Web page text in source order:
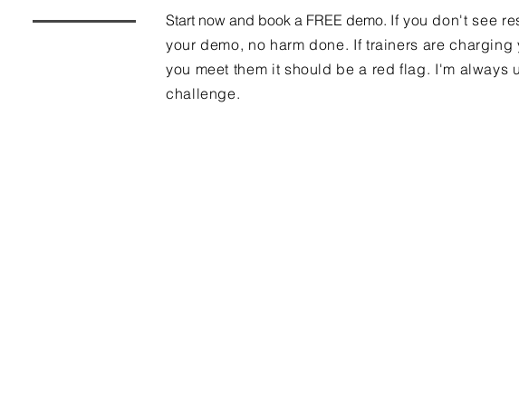
Start now and book a FREE demo. If you don't see
your demo, no harm done. If trainers are charging
you meet them it should be a red flag. I'm always
challenge.